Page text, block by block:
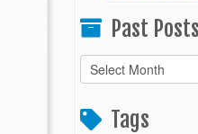
Past Posts
Past
Posts
Tags